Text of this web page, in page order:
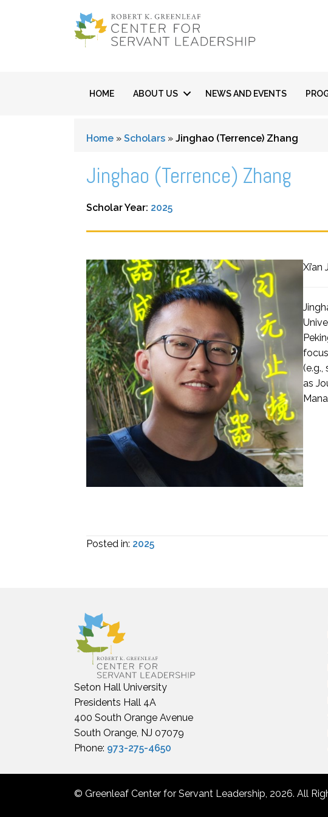
HOME ABOUT US NEWS AND EVENTS
Home » Scholars » Jinghao (Terrence) Zhang
Jinghao (Terrence) Zhang
Scholar Year: 2025
as
Posted in: 2025
Seton Hall University
Presidents Hall 4A
400 South Orange Avenue
South Orange, NJ 07079
Phone: 973-275-4650
© Greenleaf Center for Servant Leadership, 2026. All